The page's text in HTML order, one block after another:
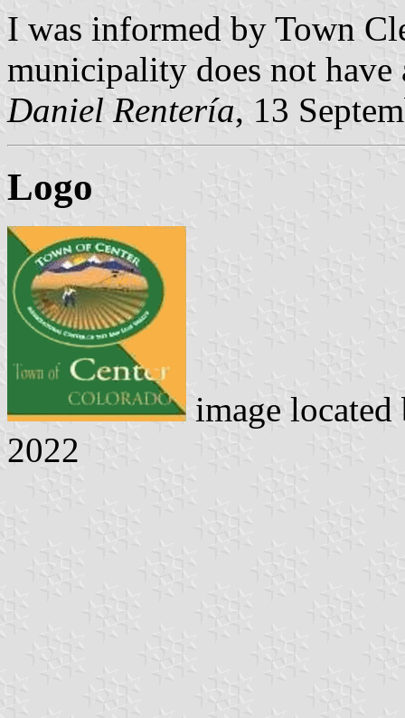
I was informed by Town
municipality does not have
Daniel Rentería, 13
Logo
image
2022